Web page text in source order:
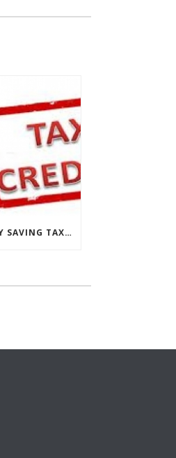
THE HOME ENERGY SAVING TAX CREDIT IS BACK!